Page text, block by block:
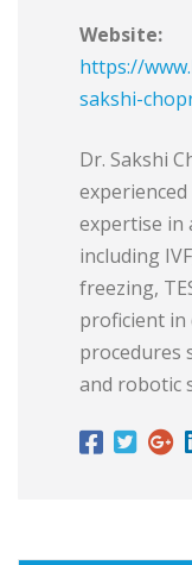
Website:
https://
sakshi-
Dr. Sakshi
expertise in
including
freezing,
proficient in
procedures
and robotic